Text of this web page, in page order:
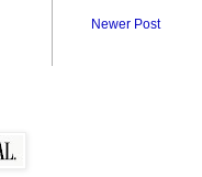
Newer Post